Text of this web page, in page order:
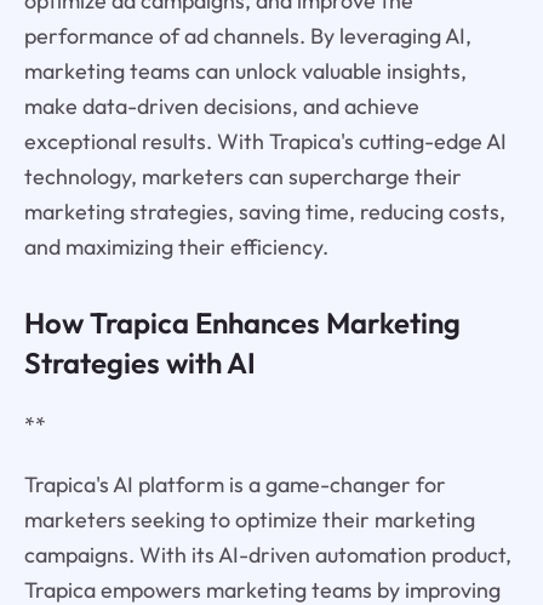
performance of ad channels. By leveraging AI,
marketing teams can unlock valuable insights,
make data-driven decisions, and achieve
exceptional results. With Trapica's cutting-edge AI
technology, marketers can supercharge their
marketing strategies, saving time, reducing costs,
and maximizing their efficiency.
How Trapica Enhances Marketing
Strategies with AI
**
Trapica's AI platform is a game-changer for
marketers seeking to optimize their marketing
campaigns. With its AI-driven automation product,
Trapica empowers marketing teams by improving